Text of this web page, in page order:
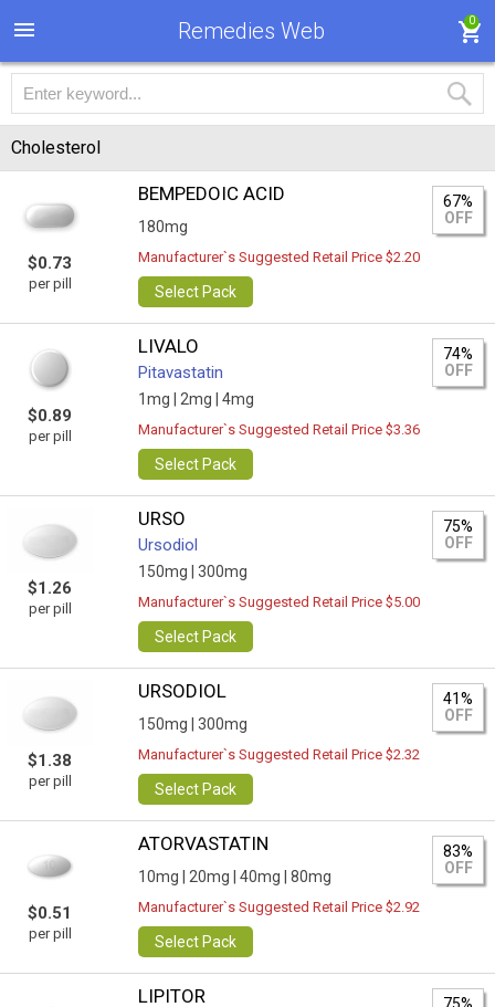
Remedies Web 0
Cholesterol
$0.73
per pill
BEMPEDOIC ACID
180mg
67%
OFF
Manufacturer`s Suggested Retail Price $2.20
Select Pack
$0.89
per pill
LIVALO
Pitavastatin
1mg | 2mg | 4mg
74%
OFF
Manufacturer`s Suggested Retail Price $3.36
Select Pack
$1.26
per pill
URSO
Ursodiol
150mg | 300mg
75%
OFF
Manufacturer`s Suggested Retail Price $5.00
Select Pack
$1.38
per pill
URSODIOL
150mg | 300mg
41%
OFF
Manufacturer`s Suggested Retail Price $2.32
Select Pack
$0.51
per pill
ATORVASTATIN
10mg | 20mg | 40mg | 80mg
83%
OFF
Manufacturer`s Suggested Retail Price $2.92
Select Pack
LIPITOR